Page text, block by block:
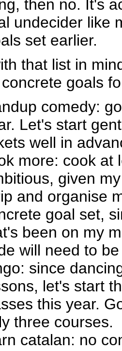
then no. It's
undecider like
set earlier.
that list in
goals
comedy:
Let's start
well in
more: cook at
given
and organise
goal set,
been on my
will need to
since
let's start
this year.
three courses.
catalan: no